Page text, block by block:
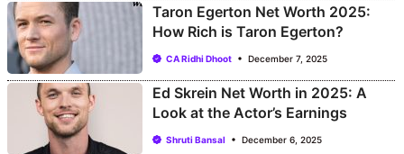
Taron Egerton Net Worth 2025:
How Rich is Taron Egerton?
CA Ridhi Dhoot December 7, 2025
Ed Skrein Net Worth in 2025: A
Look at the Actor’s Earnings
Shruti Bansal December 6, 2025